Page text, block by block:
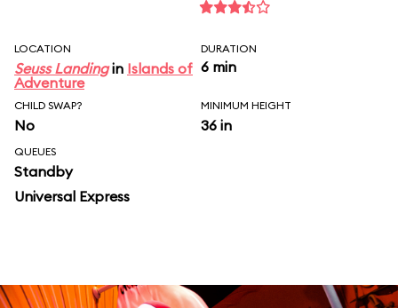
LOCATION
Seuss Landingin Islands of
Adventure
DURATION
6 min
CHILD SWAP?
No
MINIMUM HEIGHT
36 in
QUEUES
Standby
Universal Express